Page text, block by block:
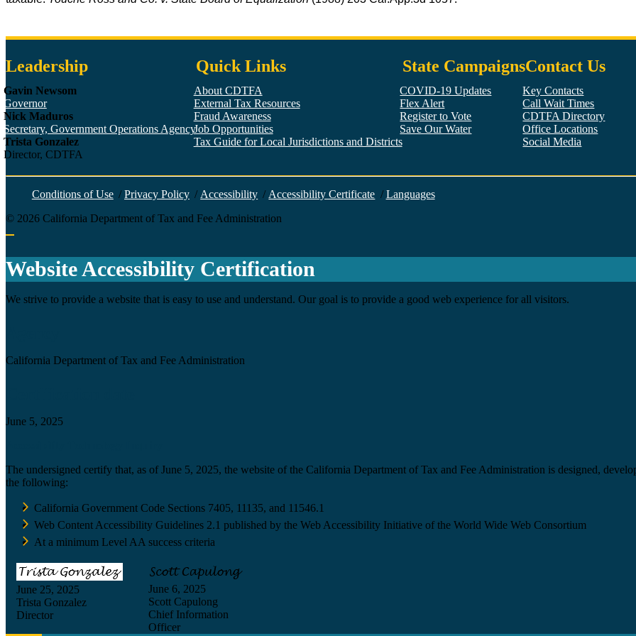
Leadership
Gavin Newsom
Governor
Nick Maduros
Secretary, Government Operations Agency
Trista Gonzalez
Director, CDTFA
Quick Links
About CDTFA
External Tax Resources
Fraud Awareness
Job Opportunities
Tax Guide for Local Jurisdictions and Districts
State Campaigns
COVID-19 Updates
Flex Alert
Register to Vote
Save Our Water
Contact Us
Key Contacts
Call Wait Times
CDTFA Directory
Office Locations
Social Media
Facebook
Twitter
YouTube
LinkedIn
Instagram
Conditions of Use / Privacy Policy /Accessibility /Accessibility Certificate / Languages
© 2026 California Department of Tax and Fee Administration
Website Accessibility Certification
We strive to provide a website that is easy to use and understand. Our goal is to provide a good web experience for all visitors.
California Department of Tax and Fee Administration
June 5, 2025
The undersigned certify that, as of June 5, 2025, the website of the California Department of Tax and Fee Administration is designed,
the following:
California Government Code Sections 7405, 11135, and 11546.1
Web Content Accessibility Guidelines 2.1 published by the Web Accessibility Initiative of the World Wide Web Consortium
At a minimum Level AA success criteria
June 25, 2025
Trista Gonzalez
Director
June 6, 2025
Scott Capulong
Chief Information
Officer